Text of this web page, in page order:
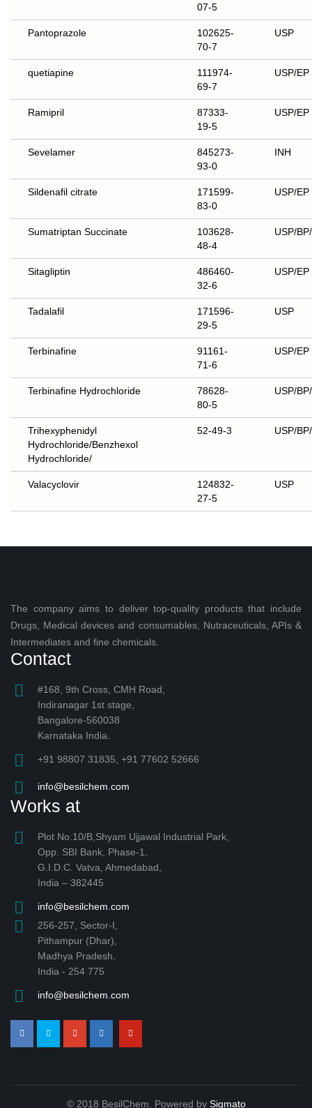
07-5
Pantoprazole
102625-
70-7
USP
quetiapine
111974-
69-7
USP/EP
Ramipril
87333-
19-5
USP/EP
Sevelamer
845273-
93-0
INH
Sildenafil citrate
171599-
83-0
USP/EP
Sumatriptan Succinate
103628-
48-4
USP/
Sitagliptin
486460-
32-6
USP/EP
Tadalafil
171596-
29-5
USP
Terbinafine
91161-
71-6
USP/EP
Terbinafine Hydrochloride
78628-
80-5
USP/
Trihexyphenidyl
Hydrochloride/Benzhexol
Hydrochloride/
52-49-3 USP/
Valacyclovir
124832-
27-5
USP
The company aims to deliver top-quality products that include
Drugs, Medical devices and consumables, Nutraceuticals, APIs &
Intermediates and fine chemicals.
Contact
#168, 9th Cross, CMH Road,
Indiranagar 1st stage,
Bangalore-560038
Karnataka India.
+91 98807 31835, +91 77602 52666
info@besilchem.com
Works at
Plot No.10/B,Shyam Ujjawal Industrial Park,
Opp. SBI Bank, Phase-1,
G.I.D.C. Vatva, Ahmedabad,
India – 382445
info@besilchem.com
256-257, Sector-I,
Pithampur (Dhar),
Madhya Pradesh,
India - 254 775
info@besilchem.com
© 2018 BesilChem. Powered by Sigmato